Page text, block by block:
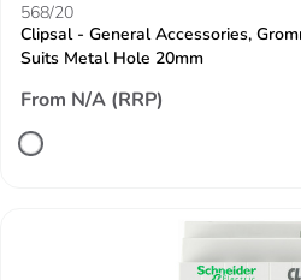
568/20
Clipsal - General Accessories,
Suits Metal Hole 20mm
From N/A (RRP)